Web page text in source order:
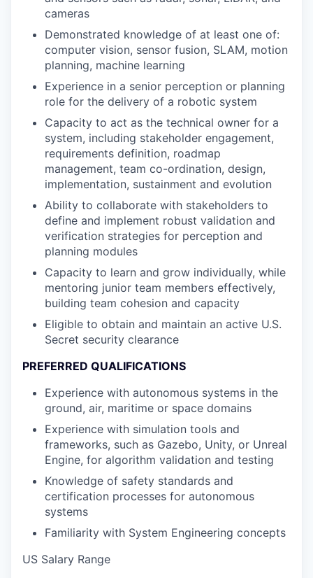
cameras
Demonstrated knowledge of at least one of:
computer vision, sensor fusion, SLAM, motion
planning, machine learning
Experience in a senior perception or planning
role for the delivery of a robotic system
Capacity to act as the technical owner for a
system, including stakeholder engagement,
requirements definition, roadmap
management, team co-ordination, design,
implementation, sustainment and evolution
Ability to collaborate with stakeholders to
define and implement robust validation and
verification strategies for perception and
planning modules
Capacity to learn and grow individually, while
mentoring junior team members effectively,
building team cohesion and capacity
Eligible to obtain and maintain an active U.S.
Secret security clearance
PREFERRED QUALIFICATIONS
Experience with autonomous systems in the
ground, air, maritime or space domains
Experience with simulation tools and
frameworks, such as Gazebo, Unity, or Unreal
Engine, for algorithm validation and testing
Knowledge of safety standards and
certification processes for autonomous
systems
Familiarity with System Engineering concepts
US Salary Range